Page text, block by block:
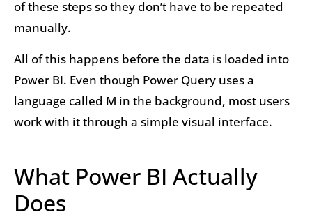
of these steps so they don’t have to be repeated
manually.
All of this happens before the data is loaded into
Power BI. Even though Power Query uses a
language called M in the background, most users
work with it through a simple visual interface.
What Power BI Actually
Does